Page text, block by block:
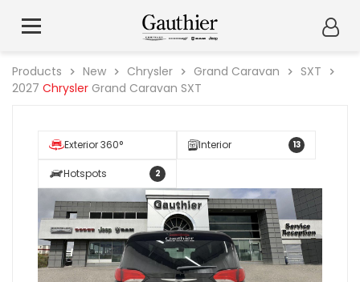
Products New Chrysler Grand Caravan
SXT
2027 Chrysler Grand Caravan SXT
Exterior 360° Interior 13
Hotspots 2